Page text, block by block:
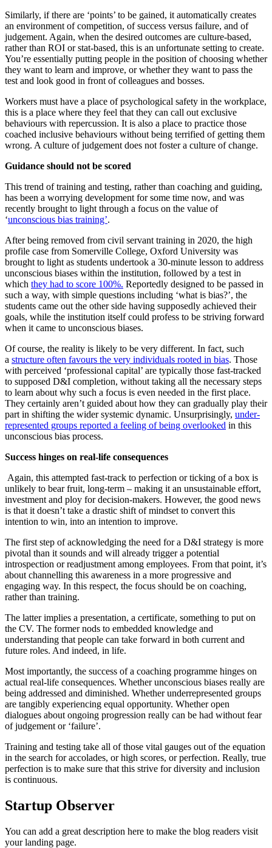
Similarly, if there are ‘points’ to be gained, it automatically creates
an environment of competition, of success versus failure, and of
judgement. Again, when the desired outcomes are culture-based,
rather than ROI or stat-based, this is an unfortunate setting to create.
You’re essentially putting people in the position of choosing whether
they want to learn and improve, or whether they want to pass the
test and look good in front of colleagues and bosses.
Workers must have a place of psychological safety in the workplace,
this is a place where they feel that they can call out exclusive
behaviours with repercussion. It is also a place to practice those
coached inclusive behaviours without being terrified of getting them
wrong. A culture of judgement does not foster a culture of change.
Guidance should not be scored
This trend of training and testing, rather than coaching and guiding,
has been a worrying development for some time now, and was
recently brought to light through a focus on the value of
‘unconscious bias training’.
After being removed from civil servant training in 2020, the high
profile case from Somerville College, Oxford University was
brought to light as students undertook a 30-minute lesson to address
unconscious biases within the institution, followed by a test in
which they had to score 100%. Reportedly designed to be passed in
such a way, with simple questions including ‘what is bias?’, the
students came out the other side having supposedly achieved their
goals, while the institution itself could profess to be striving forward
when it came to unconscious biases.
Of course, the reality is likely to be very different. In fact, such
a structure often favours the very individuals rooted in bias. Those
with perceived ‘professional capital’ are typically those fast-tracked
to supposed D&I completion, without taking all the necessary steps
to learn about why such a focus is even needed in the first place.
They certainly aren’t guided about how they can gradually play their
part in shifting the wider systemic dynamic. Unsurprisingly, under-
represented groups reported a feeling of being overlooked in this
unconscious bias process.
Success hinges on real-life consequences
Again, this attempted fast-track to perfection or ticking of a box is
unlikely to bear fruit, long-term – making it an unsustainable effort,
investment and ploy for decision-makers. However, the good news
is that it doesn’t take a drastic shift of mindset to convert this
intention to win, into an intention to improve.
The first step of acknowledging the need for a D&I strategy is more
pivotal than it sounds and will already trigger a potential
introspection or readjustment among employees. From that point, it’s
about channelling this awareness in a more progressive and
engaging way. In this respect, the focus should be on coaching,
rather than training.
The latter implies a presentation, a certificate, something to put on
the CV. The former nods to embedded knowledge and
understanding that people can take forward in both current and
future roles. And indeed, in life.
Most importantly, the success of a coaching programme hinges on
actual real-life consequences. Whether unconscious biases really are
being addressed and diminished. Whether underrepresented groups
are tangibly experiencing equal opportunity. Whether open
dialogues about ongoing progression really can be had without fear
of judgement or ‘failure’.
Training and testing take all of those vital gauges out of the equation
in the search for accolades, or high scores, or perfection. Really, true
perfection is to make sure that this strive for diversity and inclusion
is continuous.
Startup Observer
You can add a great description here to make the blog readers visit
your landing page.